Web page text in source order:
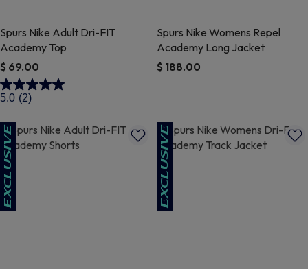
Spurs Nike Adult Dri-FIT
Academy Top
$ 69.00
3.9 out of 5 Customer Rating
5.0 (2)
Spurs Nike Womens Repel
Academy Long Jacket
$ 188.00